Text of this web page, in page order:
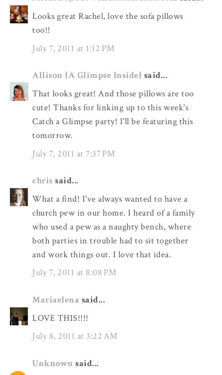
Looks great Rachel, love the sofa pillows
too!!
July 7, 2011 at 1:12 PM
Allison {A Glimpse Inside} said...
That looks great! And those pillows are too
cute! Thanks for linking up to this week's
Catch a Glimpse party! I'll be featuring this
tomorrow.
July 7, 2011 at 7:37 PM
chris said...
What a find! I've always wanted to have a
church pew in our home. I heard of a family
who used a pew as a naughty bench, where
both parties in trouble had to sit together
and work things out. I love that idea.
July 7, 2011 at 8:08 PM
Mariaelena said...
LOVE THIS!!!!
July 8, 2011 at 3:22 AM
Unknown said...